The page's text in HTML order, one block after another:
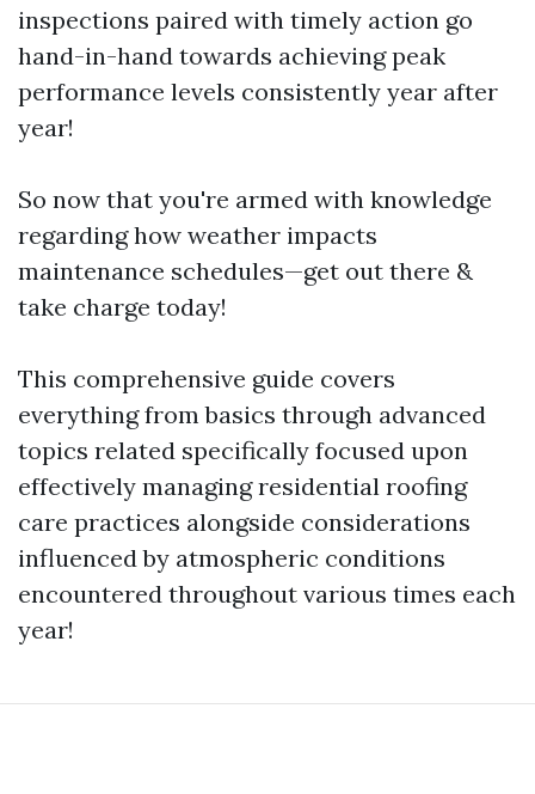
inspections paired with timely action go
hand-in-hand towards achieving peak
performance levels consistently year after
year!
So now that you're armed with knowledge
regarding how weather impacts
maintenance schedules—get out there &
take charge today!
This comprehensive guide covers
everything from basics through advanced
topics related specifically focused upon
effectively managing residential roofing
care practices alongside considerations
influenced by atmospheric conditions
encountered throughout various times each
year!